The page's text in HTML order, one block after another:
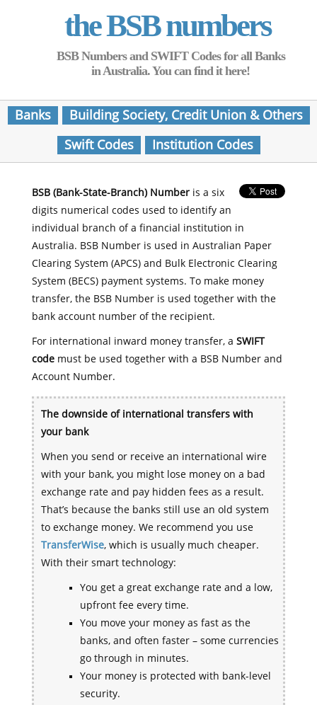
the BSB numbers
BSB Numbers and SWIFT Codes for all Banks
in Australia. You can find it here!
Banks
Building Society, Credit Union & Others
Swift Codes
Institution Codes
BSB (Bank-State-Branch) Numberis a six
digits numerical codes used to identify an
individual branch of a financial institution in
Australia. BSB Number is used in Australian Paper
Clearing System (APCS) and Bulk Electronic Clearing
System (BECS) payment systems. To make money
transfer, the BSB Number is used together with the
bank account number of the recipient.
For international inward money transfer, a SWIFT
codemust be used together with a BSB Number and
Account Number.
The downside of international transfers with
your bank
When you send or receive an international wire
with your bank, you might lose money on a bad
exchange rate and pay hidden fees as a result.
That’s because the banks still use an old system
to exchange money. We recommend you use
TransferWise, which is usually much cheaper.
With their smart technology:
You get a great exchange rate and a low,
upfront fee every time.
You move your money as fast as the
banks, and often faster – some currencies
go through in minutes.
Your money is protected with bank-level
security.